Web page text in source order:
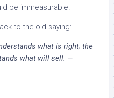
be immeasurable.
to the old saying:
what is right; the
what will sell. —